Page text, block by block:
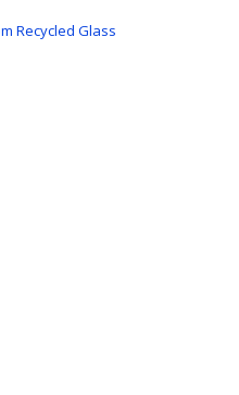
Recycled Glass